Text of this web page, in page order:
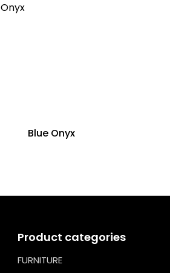
Onyx
Blue Onyx
Product categories
FURNITURE